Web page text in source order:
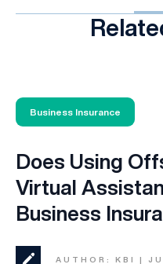
Business Insurance
Does Using
Virtual
Business
AUTHOR: KBI |